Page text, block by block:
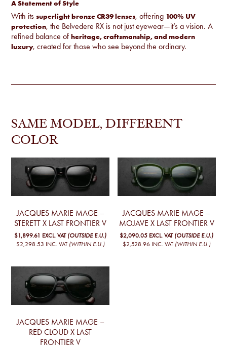
A Statement of Style
With itssuperlight bronze CR39 lenses, offering 100% UV
protection, the Belvedere RX is not just eyewear—it’s a vision. A
refined balance ofheritage, craftsmanship, and modern
luxury, created for those who see beyond the ordinary.
SAME MODEL, DIFFERENT
COLOR
JACQUES MARIE MAGE –
STERETT X LAST FRONTIER V
$1,899.61 EXCL. VAT (OUTSIDE E.U.)
$2,298.53 INC. VAT (WITHIN E.U.)
JACQUES MARIE MAGE –
MOJAVE X LAST FRONTIER V
$2,090.05 EXCL. VAT (OUTSIDE E.U.)
$2,528.96 INC. VAT (WITHIN E.U.)
JACQUES MARIE MAGE –
RED CLOUD X LAST
FRONTIER V